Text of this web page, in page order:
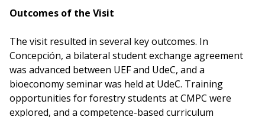
Outcomes of the Visit
The visit resulted in several key outcomes. In
Concepción, a bilateral student exchange agreement
was advanced between UEF and UdeC, and a
bioeconomy seminar was held at UdeC. Training
opportunities for forestry students at CMPC were
explored, and a competence-based curriculum